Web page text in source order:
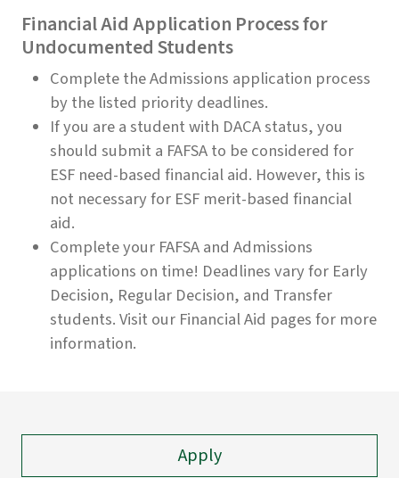
Financial Aid Application Process for
Undocumented Students
Complete the Admissions application process
by the listed priority deadlines.
If you are a student with DACA status, you
should submit a FAFSA to be considered for
ESF need-based financial aid. However, this is
not necessary for ESF merit-based financial
aid.
Complete your FAFSA and Admissions
applications on time! Deadlines vary for Early
Decision, Regular Decision, and Transfer
students. Visit our Financial Aid pagesfor more
information.
Apply